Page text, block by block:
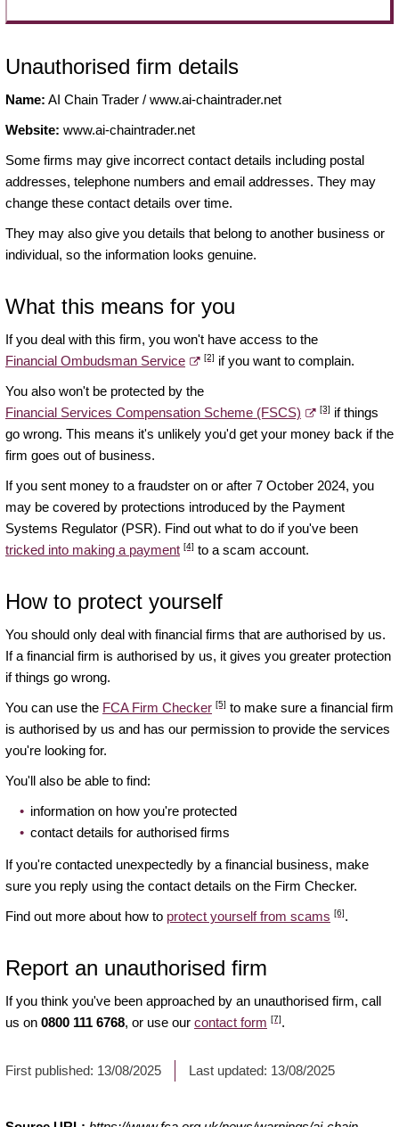
Unauthorised firm details
Name: AI Chain Trader / www.ai-chaintrader.net
Website: www.ai-chaintrader.net
Some firms may give incorrect contact details including postal
addresses, telephone numbers and email addresses. They may
change these contact details over time.
They may also give you details that belong to another business or
individual, so the information looks genuine.
What this means for you
If you deal with this firm, you won't have access to the
Financial Ombudsman Service
[2] if you want to complain.
You also won't be protected by the
Financial Services Compensation Scheme (FSCS)
[3] if things
go wrong. This means it's unlikely you'd get your money back if the
firm goes out of business.
If you sent money to a fraudster on or after 7 October 2024, you
may be covered by protections introduced by the Payment
Systems Regulator (PSR). Find out what to do if you've been
tricked into making a payment [4] to a scam account.
How to protect yourself
You should only deal with financial firms that are authorised by us.
If a financial firm is authorised by us, it gives you greater protection
if things go wrong.
You can use the FCA Firm Checker [5] to make sure a financial firm
is authorised by us and has our permission to provide the services
you're looking for.
You'll also be able to find:
information on how you're protected
contact details for authorised firms
If you're contacted unexpectedly by a financial business, make
sure you reply using the contact details on the Firm Checker.
Find out more about how to protect yourself from scams [6].
Report an unauthorised firm
If you think you've been approached by an unauthorised firm, call
us on 0800 111 6768, or use our contact form [7].
First published: 13/08/2025 Last updated: 13/08/2025